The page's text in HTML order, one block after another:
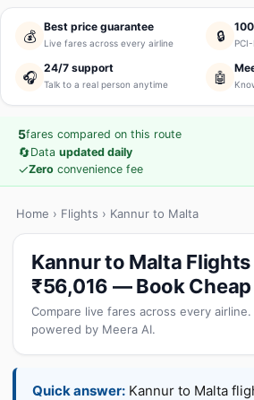
💰
Best price guarantee
Live fares across every airline 🔒
🎧
24/7 support
Talk to a real person anytime 🤖
5fares compared on this route
🔄Data updated daily
✓Zero convenience fee
Home › Flights › Kannur to Malta
Kannur to Malta
₹56,016 — Book
Compare live fares across every
powered by Meera AI.
Quick answer: Kannur to Malta